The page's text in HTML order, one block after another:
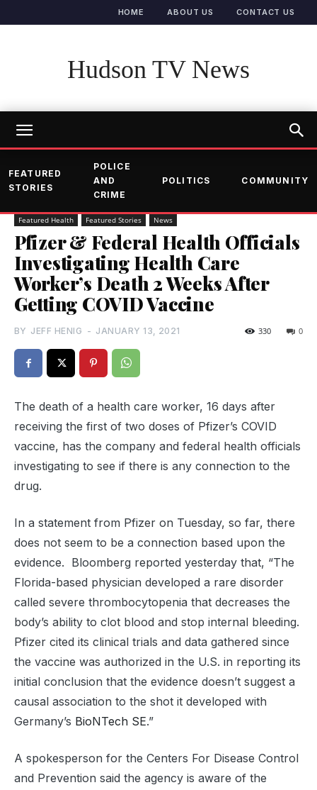
HOME ABOUT US CONTACT US
Hudson TV News
FEATURED
STORIES
POLICE
AND
CRIME
POLITICS COMMUNITY
Featured Health Featured Stories News
Pfizer & Federal Health Officials
Investigating Health Care
Worker’s Death 2 Weeks After
Getting COVID Vaccine
BY JEFF HENIG - JANUARY 13, 2021 0
330
The death of a health care worker, 16 days after
receiving the first of two doses of Pfizer’s COVID
vaccine, has the company and federal health officials
investigating to see if there is any connection to the
drug.
In a statement from Pfizer on Tuesday, so far, there
does not seem to be a connection based upon the
evidence. Bloomberg reported yesterday that, “The
Florida-based physician developed a rare disorder
called severe thrombocytopenia that decreases the
body’s ability to clot blood and stop internal bleeding.
Pfizer cited its clinical trials and data gathered since
the vaccine was authorized in the U.S. in reporting its
initial conclusion that the evidence doesn’t suggest a
causal association to the shot it developed with
Germany’s BioNTech SE.”
A spokesperson for the Centers For Disease Control
and Prevention said the agency is aware of the